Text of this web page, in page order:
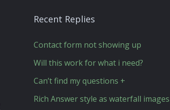
Recent Replies
Contact form not showing up
Will this work for what i need?
Can’t find my questions +
Rich Answer style as waterfall images